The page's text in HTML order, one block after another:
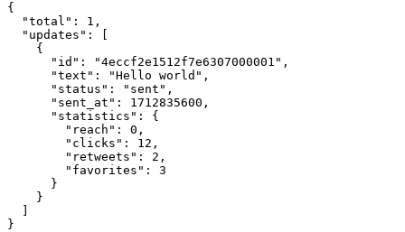
{
"total":
1 ,
"updates":
[
{
"id":
"4eccf2e1512f7e6307000001" ,
"text":
"Hello world" ,
"status":
"sent" ,
"sent_at":
1712835600 ,
"statistics":
{
"reach":
0 ,
"clicks":
12 ,
"retweets":
2 ,
"favorites":
3
}
}
]
}